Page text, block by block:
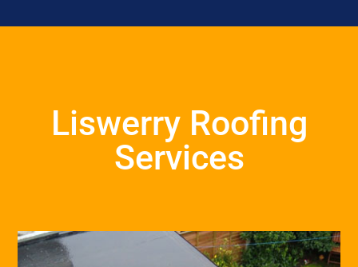
Liswerry Roofing
Services